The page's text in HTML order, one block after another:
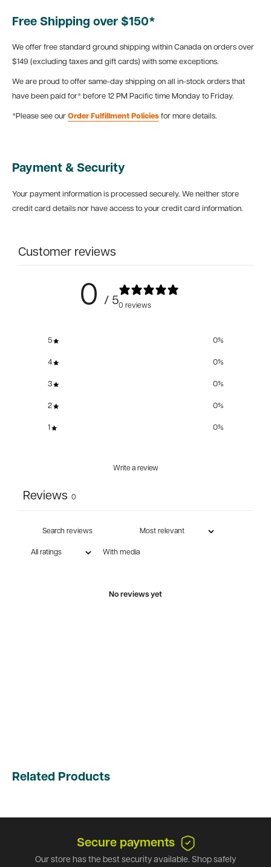
Free Shipping over $150*
We offer free standard ground shipping within Canada on orders over
$149 (excluding taxes and gift cards) with some exceptions.
We are proud to offer same-day shipping on all in-stock orders that
have been paid for* before 12 PM Pacific time Monday to Friday.
*Please see our Order Fulfillment Policies for more details.
Payment & Security
Your payment information is processed securely. We neither store
credit card details nor have access to your credit card information.
Customer reviews
0 / 50 reviews
5 0%
4 0%
3 0%
2 0%
1 0%
Write a review
Reviews 0
With media
No reviews yet
Related Products
Secure payments
Our store has the best security available. Shop safely